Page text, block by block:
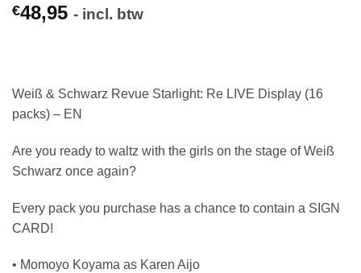
€48,95 - incl. btw
Weiß & Schwarz Revue Starlight: Re LIVE Display (16
packs) – EN
Are you ready to waltz with the girls on the stage of Weiß
Schwarz once again?
Every pack you purchase has a chance to contain a SIGN
CARD!
• Momoyo Koyama as Karen Aijo